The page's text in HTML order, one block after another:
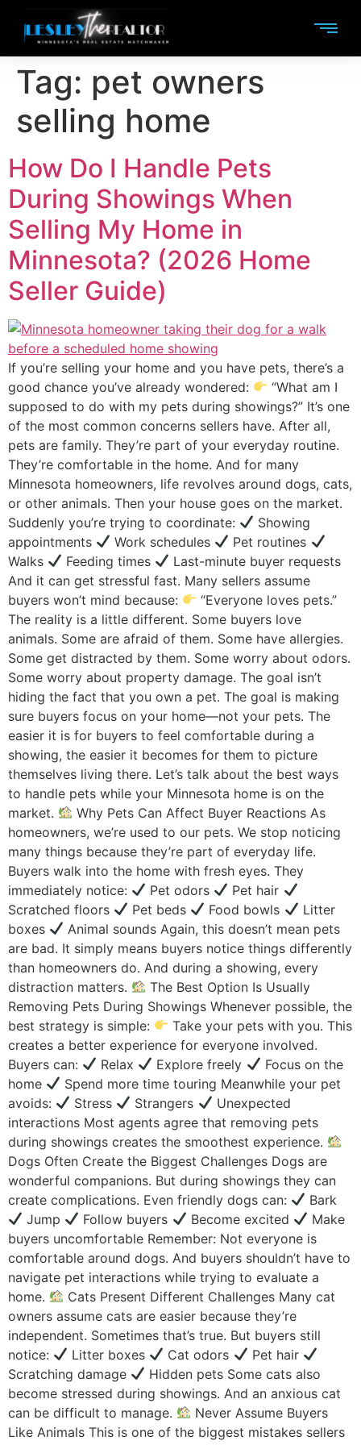
Tag: pet owners
selling home
How Do I Handle Pets
During Showings When
Selling My Home in
Minnesota? (2026 Home
Seller Guide)
If you’re selling your home and you have pets, there’s a
good chance you’ve already wondered:
“What am I
supposed to do with my pets during showings?” It’s one
of the most common concerns sellers have. After all,
pets are family. They’re part of your everyday routine.
They’re comfortable in the home. And for many
Minnesota homeowners, life revolves around dogs, cats,
or other animals. Then your house goes on the market.
Suddenly you’re trying to coordinate:
Showing
appointments
Work schedules
Pet routines
Walks
Feeding times
Last-minute buyer requests
And it can get stressful fast. Many sellers assume
buyers won’t mind because:
“Everyone loves pets.”
The reality is a little different. Some buyers love
animals. Some are afraid of them. Some have allergies.
Some get distracted by them. Some worry about odors.
Some worry about property damage. The goal isn’t
hiding the fact that you own a pet. The goal is making
sure buyers focus on your home—not your pets. The
easier it is for buyers to feel comfortable during a
showing, the easier it becomes for them to picture
themselves living there. Let’s talk about the best ways
to handle pets while your Minnesota home is on the
market.
Why Pets Can Affect Buyer Reactions As
homeowners, we’re used to our pets. We stop noticing
many things because they’re part of everyday life.
Buyers walk into the home with fresh eyes. They
immediately notice:
Pet odors
Pet hair
Scratched floors
Pet beds Food bowls
Litter
boxes
Animal sounds Again, this doesn’t mean pets
are bad. It simply means buyers notice things differently
than homeowners do. And during a showing, every
distraction matters.
The Best Option Is Usually
Removing Pets During Showings Whenever possible, the
best strategy is simple:
Take your pets with you. This
creates a better experience for everyone involved.
Buyers can:
Relax Explore freely
Focus on the
home
Spend more time touring Meanwhile your pet
avoids:
Stress Strangers
Unexpected
interactions Most agents agree that removing pets
during showings creates the smoothest experience.
Dogs Often Create the Biggest Challenges Dogs are
wonderful companions. But during showings they can
create complications. Even friendly dogs can:
Bark
Jump
Follow buyers Become excited
Make
buyers uncomfortable Remember: Not everyone is
comfortable around dogs. And buyers shouldn’t have to
navigate pet interactions while trying to evaluate a
home.
Cats Present Different Challenges Many cat
owners assume cats are easier because they’re
independent. Sometimes that’s true. But buyers still
notice:
Litter boxes Cat odors
Pet hair
Scratching damage
Hidden pets Some cats also
become stressed during showings. And an anxious cat
can be difficult to manage.
Never Assume Buyers
Like Animals This is one of the biggest mistakes sellers